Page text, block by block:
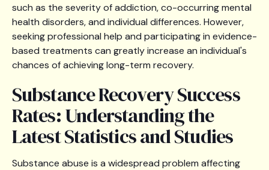
such as the severity of addiction, co-occurring mental
health disorders, and individual differences. However,
seeking professional help and participating in evidence-
based treatments can greatly increase an individual's
chances of achieving long-term recovery.
Substance Recovery Success
Rates: Understanding the
Latest Statistics and Studies
Substance abuse is a widespread problem affecting